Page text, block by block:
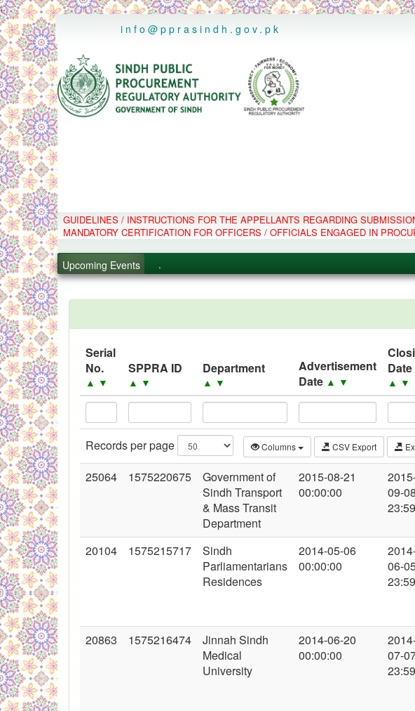
..
info@pprasindh.gov.pk
GUIDELINES / INSTRUCTIONS FOR THE APPELLANTS REGARDING
MANDATORY CERTIFICATION FOR OFFICERS / OFFICIALS ENGAGED IN
Upcoming Events
.
.
.
PPMS - Procurement Performance Management System
Serial
No.
▲ ▼
SPPRA ID
▲ ▼
Department
▲ ▼
Advertisement
Date ▲ ▼
Date
▲ ▼
Records per page Columns CSV Export
25064 1575220675
Government of
Sindh Transport
& Mass Transit
Department
2015-08-21
00:00:00
09-08
20104 1575215717
Sindh
Parliamentarians
Residences
2014-05-06
00:00:00
06-
20863 1575216474
Jinnah Sindh
Medical
University
2014-06-20
00:00:00
07-